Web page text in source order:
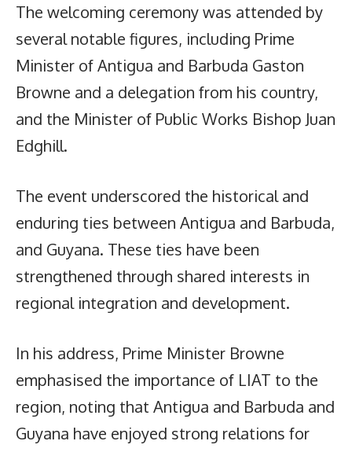
The welcoming ceremony was attended by
several notable figures, including Prime
Minister of Antigua and Barbuda Gaston
Browne and a delegation from his country,
and the Minister of Public Works Bishop Juan
Edghill.
The event underscored the historical and
enduring ties between Antigua and Barbuda,
and Guyana. These ties have been
strengthened through shared interests in
regional integration and development.
In his address, Prime Minister Browne
emphasised the importance of LIAT to the
region, noting that Antigua and Barbuda and
Guyana have enjoyed strong relations for